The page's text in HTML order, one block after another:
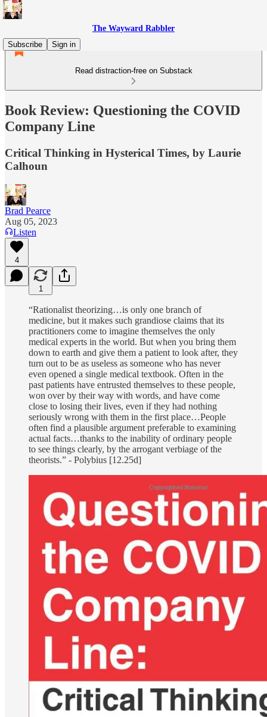
The Wayward Rabbler
Subscribe
Sign in
Read distraction-free on Substack
Book Review: Questioning the COVID
Company Line
Critical Thinking in Hysterical Times, by Laurie
Calhoun
Brad Pearce
Aug 05, 2023
Listen
4
1
“Rationalist theorizing…is only one branch of
medicine, but it makes such grandiose claims that its
practitioners come to imagine themselves the only
medical experts in the world. But when you bring them
down to earth and give them a patient to look after, they
turn out to be as useless as someone who has never
even opened a single medical textbook. Often in the
past patients have entrusted themselves to these people,
won over by their way with words, and have come
close to losing their lives, even if they had nothing
seriously wrong with them in the first place…People
often find a plausible argument preferable to examining
actual facts…thanks to the inability of ordinary people
to see things clearly, by the arrogant verbiage of the
theorists.” - Polybius [12.25d]